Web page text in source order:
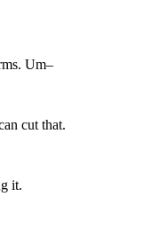
Um–
cut that.
it.